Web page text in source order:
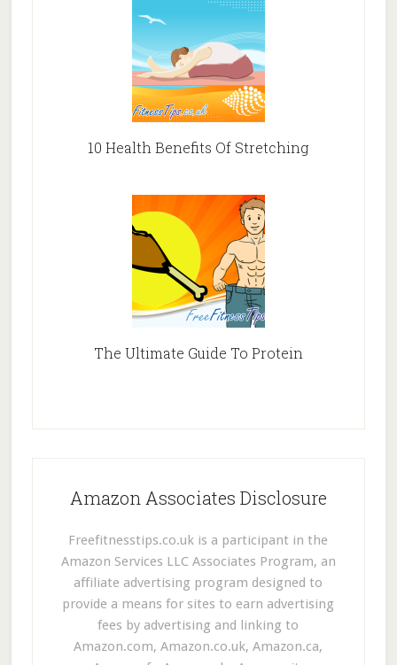
10 Health Benefits Of Stretching
The Ultimate Guide To Protein
Amazon Associates Disclosure
Freefitnesstips.co.uk is a participant in the
Amazon Services LLC Associates Program, an
affiliate advertising program designed to
provide a means for sites to earn advertising
fees by advertising and linking to
Amazon.com, Amazon.co.uk, Amazon.ca,